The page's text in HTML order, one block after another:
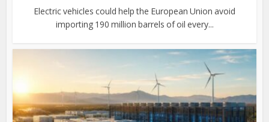
Electric vehicles could help the European Union avoid
importing 190 million barrels of oil every...